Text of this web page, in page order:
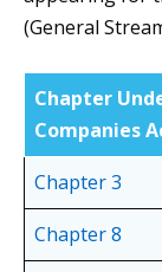
(General
Chapter
Companies
Chapter 3
Chapter 8